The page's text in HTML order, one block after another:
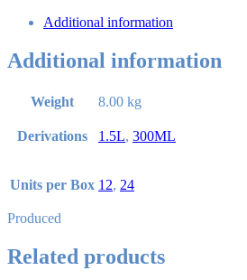
Additional information
Additional information
Weight 8.00 kg
Derivations 1.5L, 300ML
Units per Box 12, 24
Produced
Related products